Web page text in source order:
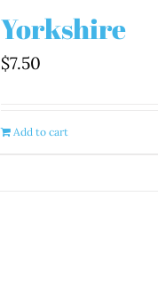
Yorkshire
$7.50
Add to cart